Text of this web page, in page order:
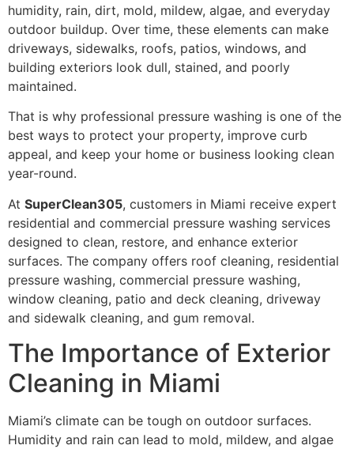
humidity, rain, dirt, mold, mildew, algae, and everyday
outdoor buildup. Over time, these elements can make
driveways, sidewalks, roofs, patios, windows, and
building exteriors look dull, stained, and poorly
maintained.
That is why professional pressure washing is one of the
best ways to protect your property, improve curb
appeal, and keep your home or business looking clean
year-round.
At SuperClean305, customers in Miami receive expert
residential and commercial pressure washing services
designed to clean, restore, and enhance exterior
surfaces. The company offers roof cleaning, residential
pressure washing, commercial pressure washing,
window cleaning, patio and deck cleaning, driveway
and sidewalk cleaning, and gum removal.
The Importance of Exterior
Cleaning in Miami
Miami’s climate can be tough on outdoor surfaces.
Humidity and rain can lead to mold, mildew, and algae